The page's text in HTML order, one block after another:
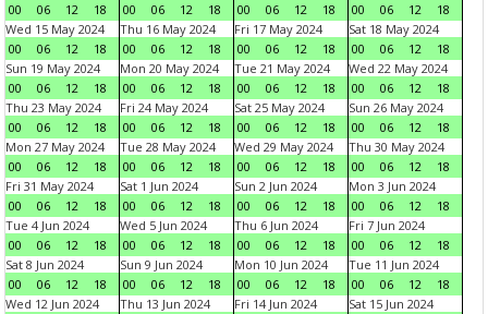
00
06 12 18
00
06 12 18
00
06 12 18
00
06 12
18
Wed 15 May 2024
00
06 12 18
Thu 16 May 2024
00
06 12 18
Fri 17 May 2024
00
06 12 18
Sat 18 May 2024
00
06 12
18
Sun 19 May 2024
00
06 12 18
Mon 20 May 2024
00
06 12 18
Tue 21 May 2024
00
06 12 18
Wed 22 May 2024
00
06 12
18
Thu 23 May 2024
00
06 12 18
Fri 24 May 2024
00
06 12 18
Sat 25 May 2024
00
06 12 18
Sun 26 May 2024
00
06 12
18
Mon 27 May 2024
00
06 12 18
Tue 28 May 2024
00
06 12 18
Wed 29 May 2024
00
06 12 18
Thu 30 May 2024
00
06 12
18
Fri 31 May 2024
00
06 12 18
Sat 1 Jun 2024
00
06 12 18
Sun 2 Jun 2024
00
06 12 18
Mon 3 Jun 2024
00
06 12
18
Tue 4 Jun 2024
00
06 12 18
Wed 5 Jun 2024
00
06 12 18
Thu 6 Jun 2024
00
06 12 18
Fri 7 Jun 2024
00
06 12
18
Sat 8 Jun 2024
00
06 12 18
Sun 9 Jun 2024
00
06 12 18
Mon 10 Jun 2024
00
06 12 18
Tue 11 Jun 2024
00
06 12
18
Wed 12 Jun 2024
Thu 13 Jun 2024
Fri 14 Jun 2024
Sat 15 Jun 2024